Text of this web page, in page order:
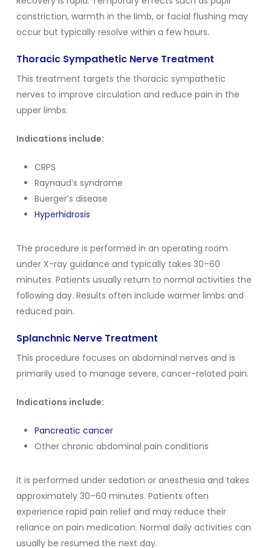
constriction, warmth in the limb, or facial flushing may
occur but typically resolve within a few hours.
Thoracic Sympathetic Nerve Treatment
This treatment targets the thoracic sympathetic
nerves to improve circulation and reduce pain in the
upper limbs.
Indications include:
CRPS
Raynaud’s syndrome
Buerger’s disease
Hyperhidrosis
The procedure is performed in an operating room
under X-ray guidance and typically takes 30–60
minutes. Patients usually return to normal activities the
following day. Results often include warmer limbs and
reduced pain.
Splanchnic Nerve Treatment
This procedure focuses on abdominal nerves and is
primarily used to manage severe, cancer-related pain.
Indications include:
Pancreatic cancer
Other chronic abdominal pain conditions
It is performed under sedation or anesthesia and takes
approximately 30–60 minutes. Patients often
experience rapid pain relief and may reduce their
reliance on pain medication. Normal daily activities can
usually be resumed the next day.